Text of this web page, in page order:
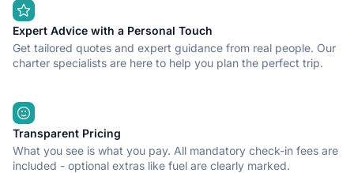
Expert Advice with a Personal Touch
Get tailored quotes and expert guidance from real people. Our
charter specialists are here to help you plan the perfect trip.
Transparent Pricing
What you see is what you pay. All mandatory check-in fees are
included - optional extras like fuel are clearly marked.